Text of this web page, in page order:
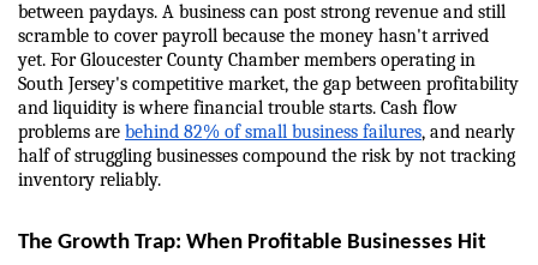
between paydays. A business can post strong revenue and still
scramble to cover payroll because the money hasn't arrived
yet. For Gloucester County Chamber members operating in
South Jersey's competitive market, the gap between profitability
and liquidity is where financial trouble starts. Cash flow
problems are behind 82% of small business failures, and nearly
half of struggling businesses compound the risk by not tracking
inventory reliably.
The Growth Trap: When Profitable Businesses Hit